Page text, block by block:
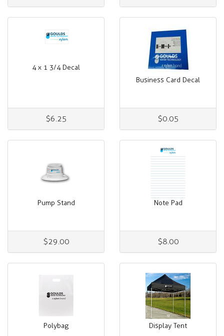
4 x 1 3/4 Decal
$6.25
Business Card Decal
$0.05
Pump Stand
$29.00
Note Pad
$8.00
Polybag Display Tent